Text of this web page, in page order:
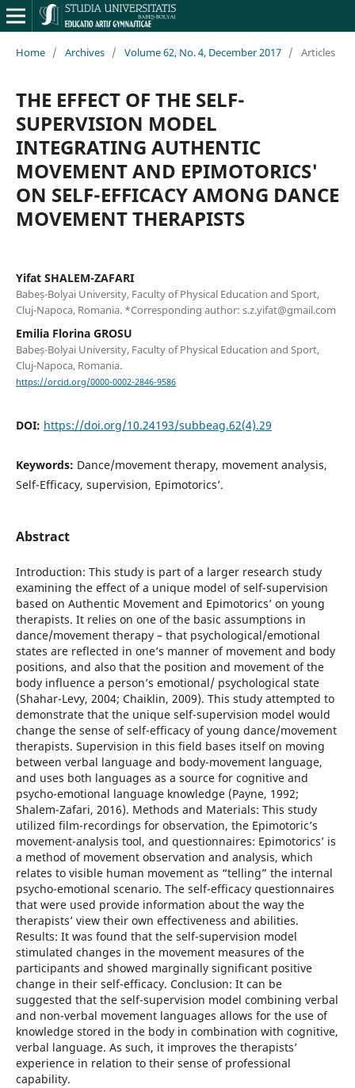
Home / Archives / Volume 62, No. 4, December 2017 / Articles
THE EFFECT OF THE SELF-
SUPERVISION MODEL
INTEGRATING AUTHENTIC
MOVEMENT AND EPIMOTORICS'
ON SELF-EFFICACY AMONG DANCE
MOVEMENT THERAPISTS
Yifat SHALEM-ZAFARI
Babeș-Bolyai University, Faculty of Physical Education and Sport,
Cluj-Napoca, Romania. *Corresponding author: s.z.yifat@gmail.com
Emilia Florina GROSU
Babeș-Bolyai University, Faculty of Physical Education and Sport,
Cluj-Napoca, Romania.
https://orcid.org/0000-0002-2846-9586
DOI: https://doi.org/10.24193/subbeag.62(4).29
Keywords: Dance/movement therapy, movement analysis,
Self-Efficacy, supervision, Epimotorics’.
Abstract
Introduction: This study is part of a larger research study
examining the effect of a unique model of self-supervision
based on Authentic Movement and Epimotorics’ on young
therapists. It relies on one of the basic assumptions in
dance/movement therapy – that psychological/emotional
states are reflected in one’s manner of movement and body
positions, and also that the position and movement of the
body influence a person’s emotional/ psychological state
(Shahar-Levy, 2004; Chaiklin, 2009). This study attempted to
demonstrate that the unique self-supervision model would
change the sense of self-efficacy of young dance/movement
therapists. Supervision in this field bases itself on moving
between verbal language and body-movement language,
and uses both languages as a source for cognitive and
psycho-emotional language knowledge (Payne, 1992;
Shalem-Zafari, 2016). Methods and Materials: This study
utilized film-recordings for observation, the Epimotoric’s
movement-analysis tool, and questionnaires: Epimotorics’ is
a method of movement observation and analysis, which
relates to visible human movement as “telling” the internal
psycho-emotional scenario. The self-efficacy questionnaires
that were used provide information about the way the
therapists’ view their own effectiveness and abilities.
Results: It was found that the self-supervision model
stimulated changes in the movement measures of the
participants and showed marginally significant positive
change in their self-efficacy. Conclusion: It can be
suggested that the self-supervision model combining verbal
and non-verbal movement languages allows for the use of
knowledge stored in the body in combination with cognitive,
verbal language. As such, it improves the therapists’
experience in relation to their sense of professional
capability.